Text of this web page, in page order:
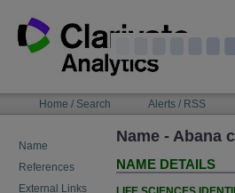
content
NAVIGATIONHome / Search Alerts / RSS
Name
References
External Links
Name - Abana
NAME DETAILS